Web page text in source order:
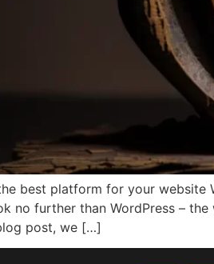
best platform for your
no further than WordPress –
post, we […]